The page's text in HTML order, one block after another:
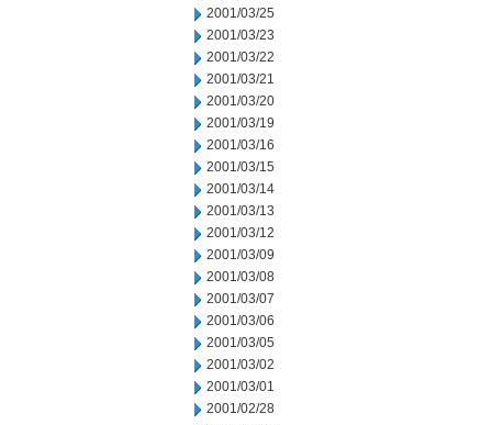
2001/03/25
2001/03/23
2001/03/22
2001/03/21
2001/03/20
2001/03/19
2001/03/16
2001/03/15
2001/03/14
2001/03/13
2001/03/12
2001/03/09
2001/03/08
2001/03/07
2001/03/06
2001/03/05
2001/03/02
2001/03/01
2001/02/28